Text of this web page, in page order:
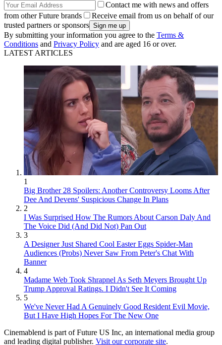
Contact me with news and offers
from other Future brands
Receive email from us on behalf of our
trusted partners or sponsors
By submitting your information you agree to the Terms &
Conditions and Privacy Policy and are aged 16 or over.
LATEST ARTICLES
1
Big Brother 28 Spoilers: Another Controversy Looms After
Dee And Devens' Suspicious Change In Plans
2
I Was Surprised How The Rumors About Carson Daly And
The Voice Did (And Did Not) Pan Out
3
A Designer Just Shared Cool Easter Eggs Spider-Man
Audiences (Probs) Never Saw From Peter's Chat With
Banner
4
Madame Web Took Shrapnel As Seth Meyers Brought Up
Trump Approval Ratings. I Didn't See It Coming
5
We've Never Had A Genuinely Good Resident Evil Movie,
But I Have High Hopes For The New One
Cinemablend is part of Future US Inc, an international media group
and leading digital publisher. Visit our corporate site.